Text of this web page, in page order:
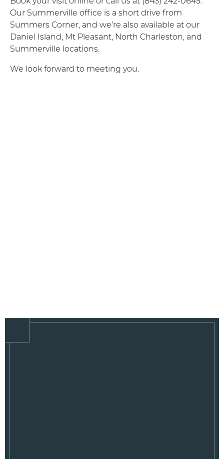
Our Summerville office is a short drive from
Summers Corner, and we’re also available at our
Daniel Island, Mt Pleasant, North Charleston, and
Summerville locations.
We look forward to meeting you.